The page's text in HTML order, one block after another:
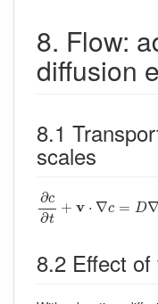
8. Flow:
diffusion
8.1
scales
∂c
∂t
+ v ⋅ ∇c = D∇
8.2 Effect